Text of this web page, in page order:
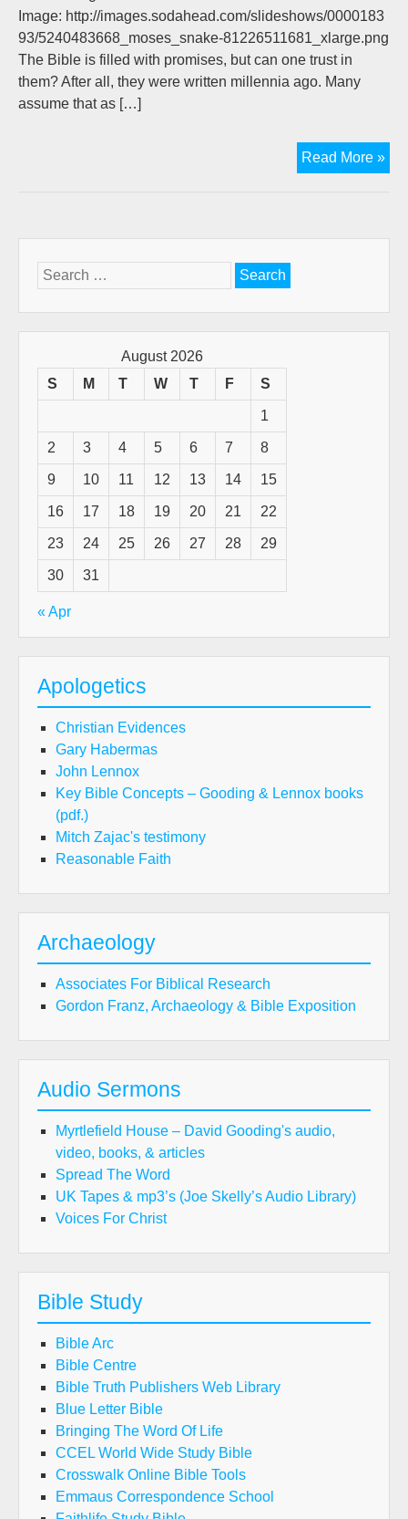
Image: http://images.sodahead.com/slideshows/0000183
93/5240483668_moses_snake-81226511681_xlarge.png
The Bible is filled with promises, but can one trust in
them? After all, they were written millennia ago. Many
assume that as […]
Read More »
All
&
Search
for:
August 2026
S
M T W T F S
1
2 3 4 5 6 7 8
9 10 11 12 13 14 15
16 17 18 19 20 21 22
23 24 25 26 27 28 29
30 31
« Apr
Apologetics
Christian Evidences
Gary Habermas
John Lennox
Key Bible Concepts – Gooding & Lennox books
(pdf.)
Mitch Zajac's testimony
Reasonable Faith
Archaeology
Associates For Biblical Research
Gordon Franz, Archaeology & Bible Exposition
Audio Sermons
Myrtlefield House – David Gooding's audio,
video, books, & articles
Spread The Word
UK Tapes & mp3’s (Joe Skelly’s Audio Library)
Voices For Christ
Bible Study
Bible Arc
Bible Centre
Bible Truth Publishers Web Library
Blue Letter Bible
Bringing The Word Of Life
CCEL World Wide Study Bible
Crosswalk Online Bible Tools
Emmaus Correspondence School